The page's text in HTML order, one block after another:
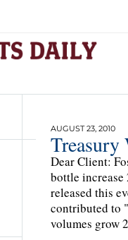
AUGUST 23, 2010
Treasury
Dear Client:
bottle increase
released this
contributed to
volumes grow